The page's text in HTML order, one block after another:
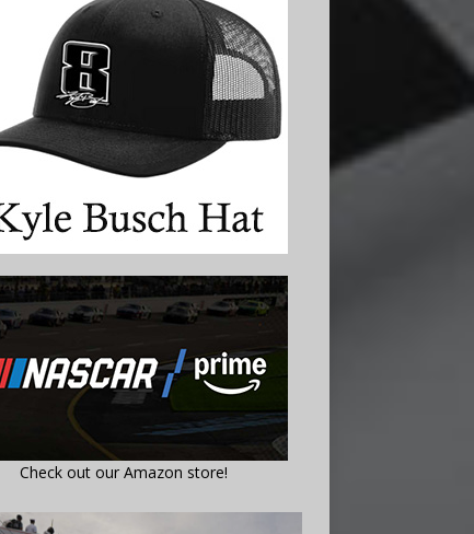
Check out our Amazon store!